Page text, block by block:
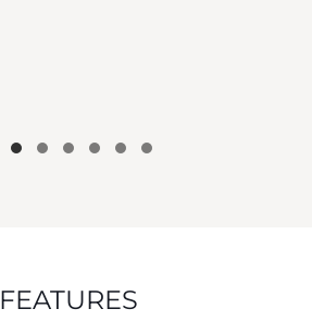
FEATURES